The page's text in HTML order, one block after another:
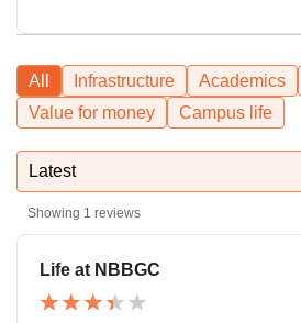
All Infrastructure Academics
Value for money
Campus life
Latest
Showing 1 reviews
Life at NBBGC